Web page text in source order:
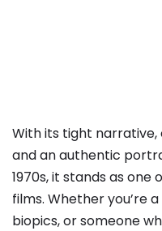
With its tight
and an authentic
1970s, it stands as
films. Whether you’re
biopics, or someone